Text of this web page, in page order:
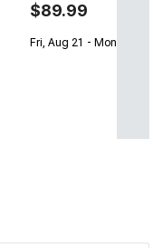
$89.99
Fri, Aug 21 - Mon, Aug 24